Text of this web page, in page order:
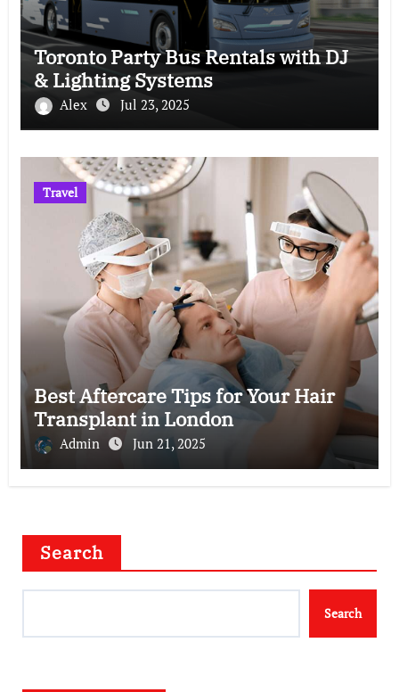
Toronto Party Bus Rentals with DJ
& Lighting Systems
Alex Jul 23, 2025
Travel
Best Aftercare Tips for Your Hair
Transplant in London
Admin Jun 21, 2025
Search
Search